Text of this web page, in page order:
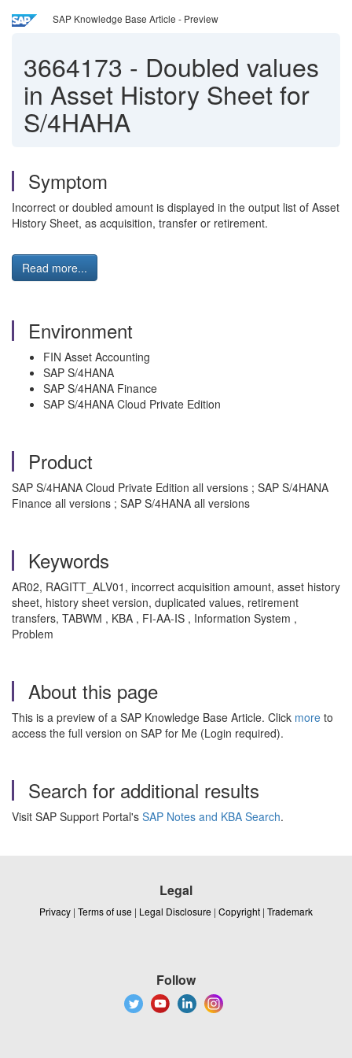
SAP Knowledge Base Article - Preview
3664173 - Doubled values
in Asset History Sheet for
S/4HAHA
Symptom
Incorrect or doubled amount is displayed in the output list of Asset
History Sheet, as acquisition, transfer or retirement.
Read more...
Environment
FIN Asset Accounting
SAP S/4HANA
SAP S/4HANA Finance
SAP S/4HANA Cloud Private Edition
Product
SAP S/4HANA Cloud Private Edition all versions ; SAP S/4HANA
Finance all versions ; SAP S/4HANA all versions
Keywords
AR02, RAGITT_ALV01, incorrect acquisition amount, asset history
sheet, history sheet version, duplicated values, retirement
transfers, TABWM , KBA , FI-AA-IS , Information System ,
Problem
About this page
This is a preview of a SAP Knowledge Base Article. Click more to
access the full version on SAP for Me (Login required).
Search for additional results
Visit SAP Support Portal's SAP Notes and KBA Search.
Legal
Privacy | Terms of use | Legal Disclosure | Copyright | Trademark
Follow